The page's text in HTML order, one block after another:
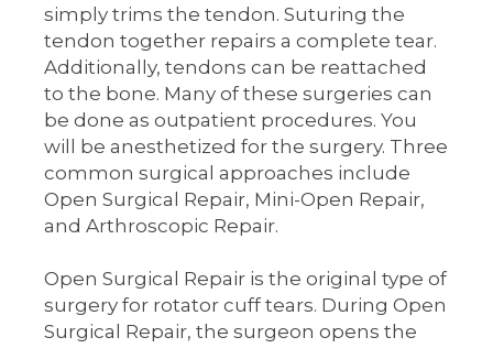
simply trims the tendon. Suturing the
tendon together repairs a complete tear.
Additionally, tendons can be reattached
to the bone. Many of these surgeries can
be done as outpatient procedures. You
will be anesthetized for the surgery. Three
common surgical approaches include
Open Surgical Repair, Mini-Open Repair,
and Arthroscopic Repair.
Open Surgical Repair is the original type of
surgery for rotator cuff tears. During Open
Surgical Repair, the surgeon opens the